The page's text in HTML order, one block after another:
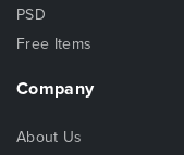
PSD
Free Items
Company
About Us